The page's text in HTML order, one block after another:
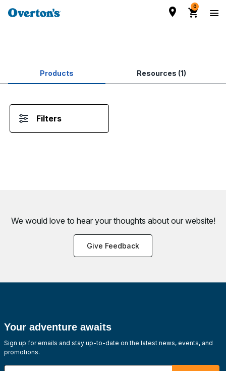
0
Products Resources (1)
Filters
We would love to hear your thoughts about our website!
Give Feedback
Your adventure awaits
Sign up for emails and stay up-to-date on the latest news, events, and
promotions.